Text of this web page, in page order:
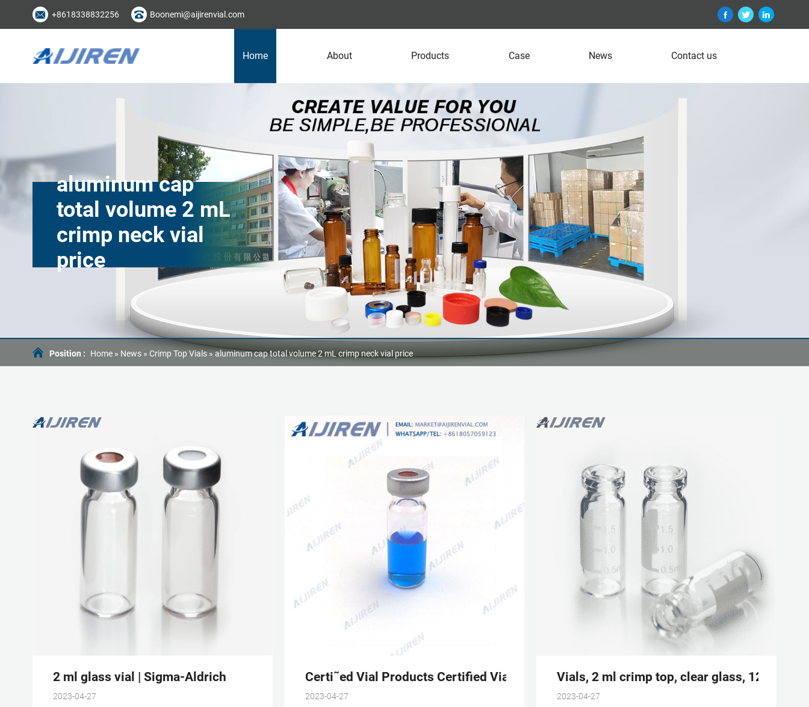
+8618338832256 Boonemi@aijirenvial.com
Home About Products Case News Contact us
aluminum cap
total volume 2 mL
crimp neck vial
price
Position : Home » News» Crimp Top Vials» aluminum cap total volume 2 mL crimp neck vial price
2 ml glass vial | Sigma-Aldrich
2023-04-27
Certi˜ed Vial Products Certified Vials, Caps, Septa, & Inserts
2023-04-27
Vials, 2 ml crimp top, clear glass, 12 x 32
2023-04-27